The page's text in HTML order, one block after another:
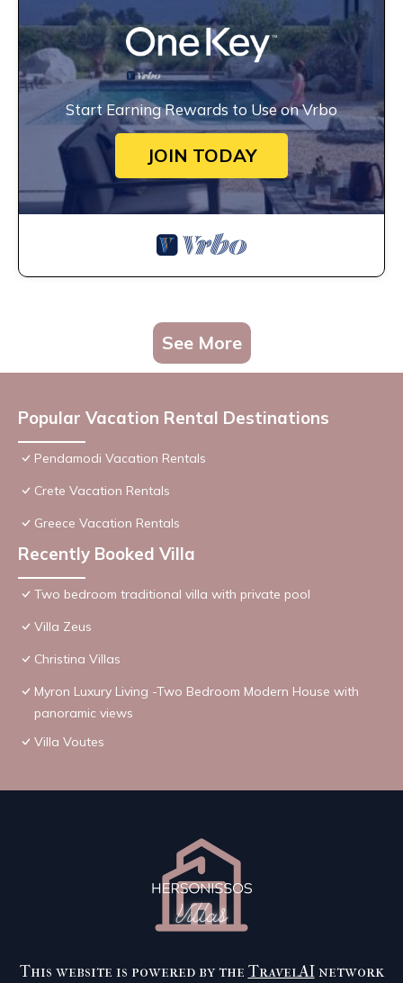
Start Earning Rewards to Use on Vrbo
JOIN TODAY
See More
Popular Vacation Rental Destinations
Pendamodi Vacation Rentals
Crete Vacation Rentals
Greece Vacation Rentals
Recently Booked Villa
Two bedroom traditional villa with private pool
Villa Zeus
Christina Villas
Myron Luxury Living -Two Bedroom Modern House with
panoramic views
Villa Voutes
This website is powered by the TravelAInetwork